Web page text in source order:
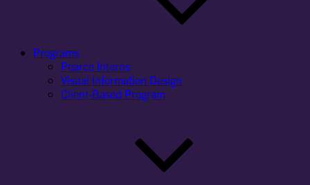
Programs
Pearce Interns
Visual Information Design
Client-Based Program